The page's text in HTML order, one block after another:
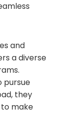
and
a diverse
pursue
they
make